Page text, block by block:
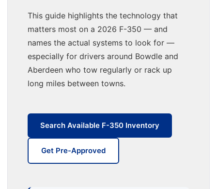
This guide highlights the technology that
matters most on a 2026 F-350 — and
names the actual systems to look for —
especially for drivers around Bowdle and
Aberdeen who tow regularly or rack up
long miles between towns.
Search Available F-350 Inventory
Get Pre-Approved